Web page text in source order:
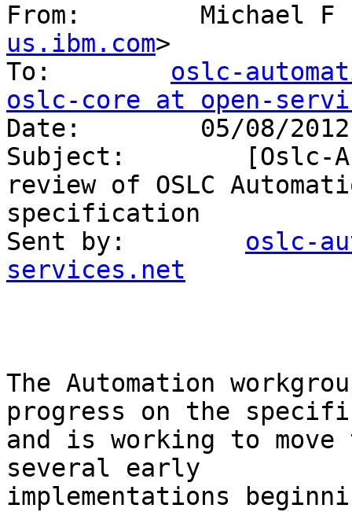
From:        Michael F
us.ibm.com>
To: oslc-
oslc-core at open-
Date:        05/08/2012
Subject:        [Oslc-
review of OSLC
specification
Sent by: oslc-
services.net
The Automation
progress on the
and is working to move
several early
implementations